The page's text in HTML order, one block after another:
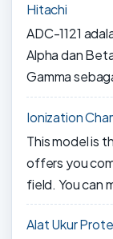
Hitachi
ADC-1121
Alpha dan
Gamma
Ionization
This model is
offers you
field. You can
Alat Ukur